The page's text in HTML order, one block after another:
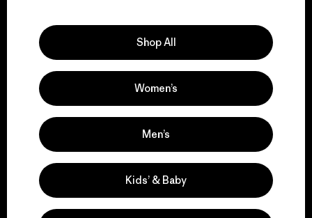
We support grassroots
activism.
Visit Patagonia Action Works
Shop All
Women’s
Men’s
Kids’ & Baby